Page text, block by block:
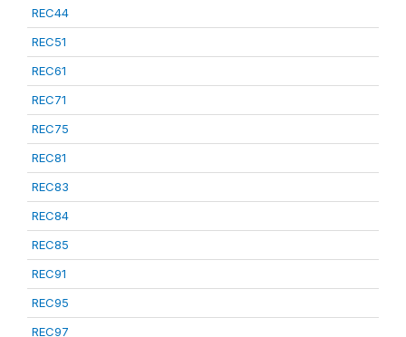
REC44
REC51
REC61
REC71
REC75
REC81
REC83
REC84
REC85
REC91
REC95
REC97